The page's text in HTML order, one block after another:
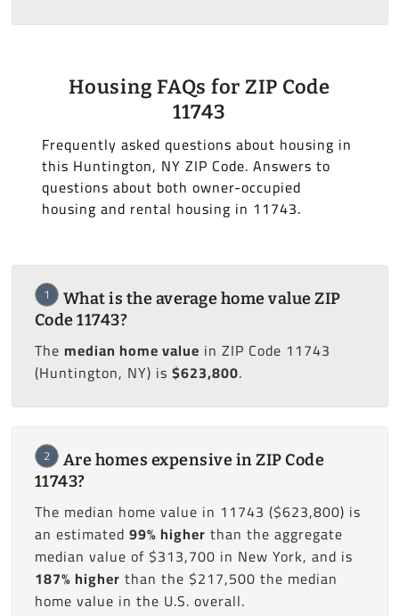
Housing FAQs for ZIP Code
11743
Frequently asked questions about housing in
this Huntington, NY ZIP Code. Answers to
questions about both owner-occupied
housing and rental housing in 11743.
1
What is the average home value ZIP
Code 11743?
The median home value in ZIP Code 11743
(Huntington, NY) is $623,800.
2
Are homes expensive in ZIP Code
11743?
The median home value in 11743 ($623,800) is
an estimated 99% higher than the aggregate
median value of $313,700 in New York, and is
187% higher than the $217,500 the median
home value in the U.S. overall.